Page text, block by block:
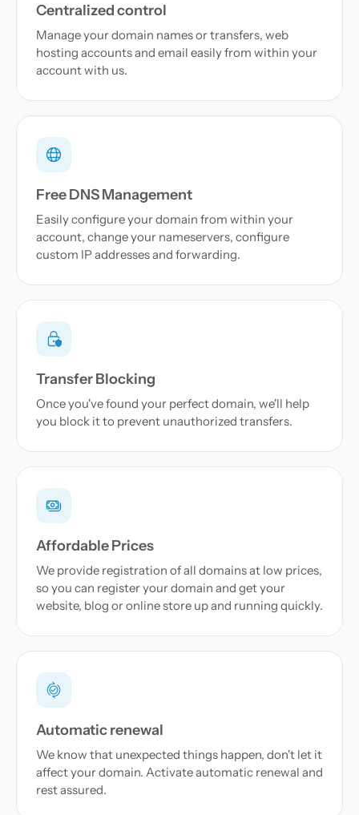
Centralized control
Manage your domain names or transfers, web
hosting accounts and email easily from within your
account with us.
Free DNS Management
Easily configure your domain from within your
account, change your nameservers, configure
custom IP addresses and forwarding.
Transfer Blocking
Once you've found your perfect domain, we'll help
you block it to prevent unauthorized transfers.
Affordable Prices
We provide registration of all domains at low prices,
so you can register your domain and get your
website, blog or online store up and running quickly.
Automatic renewal
We know that unexpected things happen, don't let it
affect your domain. Activate automatic renewal and
rest assured.